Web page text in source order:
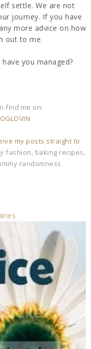
settle. We are not
journey. If you have
more advice on how
out to me.
you managed?
find me on:
my posts straight to
fashion, baking recipes,
randomness